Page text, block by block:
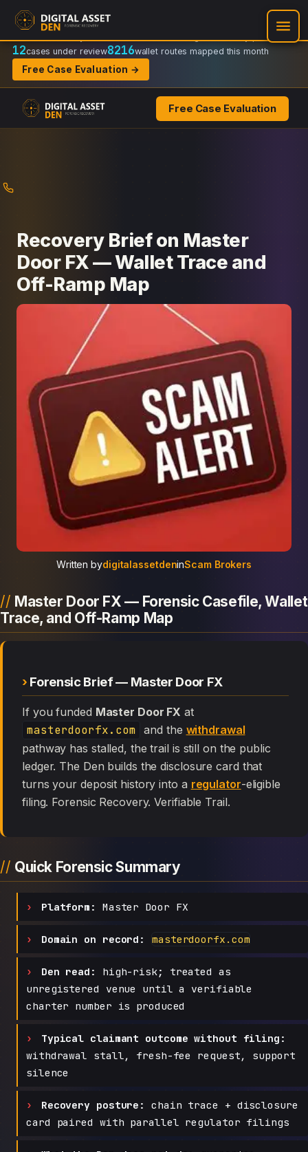
Recovery Doctrine:
Regulator-ready packets
12cases under review8216wallet routes mapped this month
Free Case Evaluation →
Free Case Evaluation
Recovery Brief on Master
Door FX — Wallet Trace and
Off-Ramp Map
Written bydigitalassetdeninScam Brokers
Master Door FX — Forensic Casefile, Wallet
Trace, and Off-Ramp Map
Forensic Brief — Master Door FX
If you funded Master Door FX at
masterdoorfx.com and the withdrawal
pathway has stalled, the trail is still on the public
ledger. The Den builds the disclosure card that
turns your deposit history into a regulator-eligible
filing. Forensic Recovery. Verifiable Trail.
Quick Forensic Summary
Platform: Master Door FX
Domain on record: masterdoorfx.com
Den read:
high-risk; treated as
unregistered venue until a verifiable
charter number is produced
Typical claimant outcome without filing:
withdrawal stall, fresh-fee request, support
silence
Recovery posture:
chain trace + disclosure
card paired with parallel regulator filings